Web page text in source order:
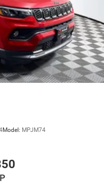
Model: MPJM74